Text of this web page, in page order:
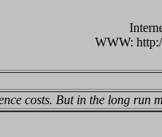
WWW:
costs. But in the long run